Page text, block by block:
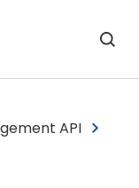
API